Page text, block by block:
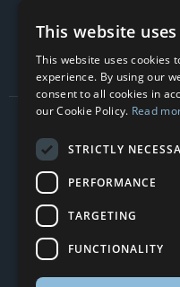
Subscribe
Receive Latest offers, New
This website
This website uses cookies
experience. By using our
consent to all cookies in
our Cookie Policy. Read
STRICTLY
PERFORMANCE
TARGETING
FUNCTIONALITY